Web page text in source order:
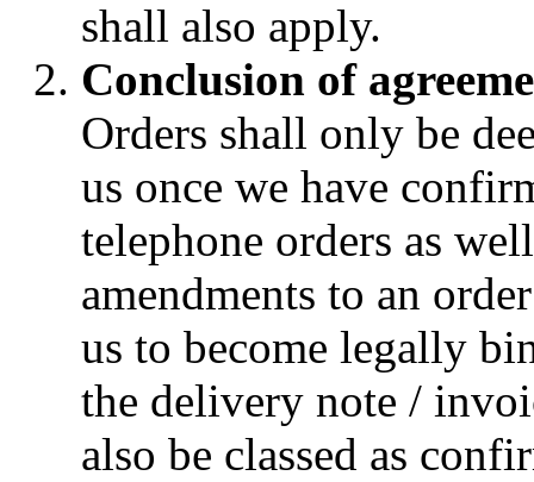
shall also apply.
Conclusion of
Orders shall only be
us once we have
telephone orders as
amendments to an
us to become legally
the delivery note /
also be classed as